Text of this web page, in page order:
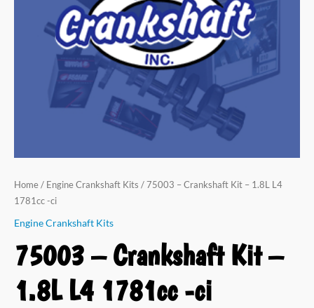
Home / Engine Crankshaft Kits / 75003 – Crankshaft Kit – 1.8L L4
1781cc -ci
Engine Crankshaft Kits
75003 – Crankshaft Kit –
1.8L L4 1781cc -ci